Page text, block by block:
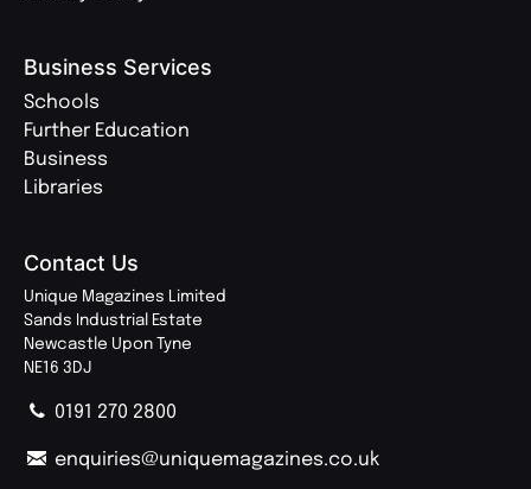
Business Services
Schools
Further Education
Business
Libraries
Contact Us
Unique Magazines Limited
Sands Industrial Estate
Newcastle Upon Tyne
NE16 3DJ
0191 270 2800
enquiries@uniquemagazines.co.uk